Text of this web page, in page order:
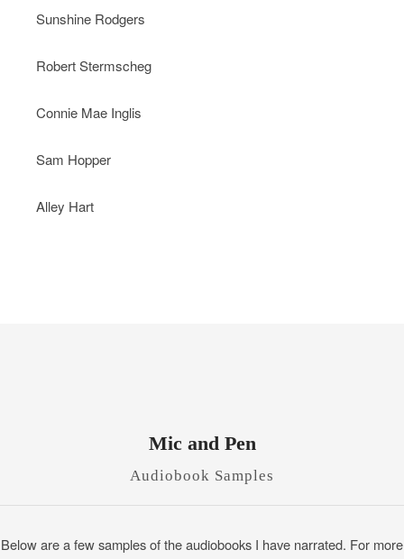
Sunshine Rodgers
Robert Stermscheg
Connie Mae Inglis
Sam Hopper
Alley Hart
Mic and Pen
Audiobook Samples
Below are a few samples of the audiobooks I have narrated. For more